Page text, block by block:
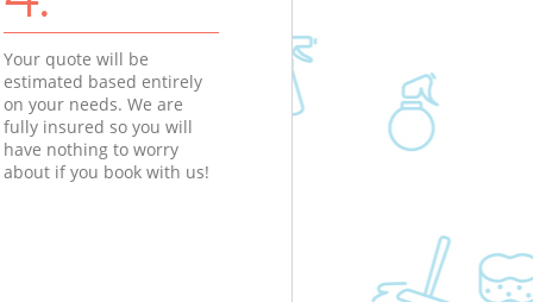
Your quote will be
estimated based entirely
on your needs. We are
fully insured so you will
have nothing to worry
about if you book with us!